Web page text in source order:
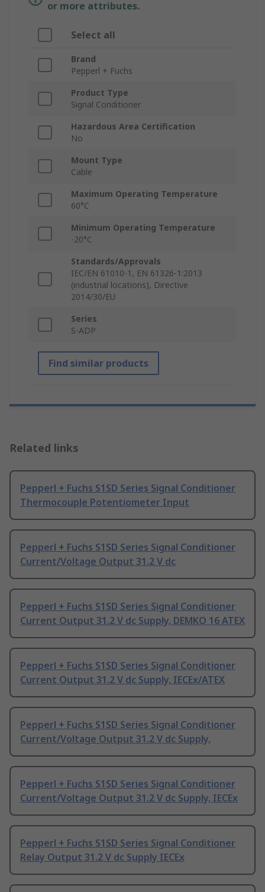
or more attributes.
Select all
Brand
Pepperl + Fuchs
Product Type
Signal Conditioner
Hazardous Area Certification
No
Mount Type
Cable
Maximum Operating Temperature
60°C
Minimum Operating Temperature
-20°C
Standards/Approvals
IEC/EN 61010-1, EN 61326-1:2013
(industrial locations), Directive
2014/30/EU
Series
S-ADP
Find similar products
Related links
Pepperl + Fuchs S1SD Series Signal Conditioner
Thermocouple Potentiometer Input
Pepperl + Fuchs S1SD Series Signal Conditioner
Current/Voltage Output 31.2 V dc
Pepperl + Fuchs S1SD Series Signal Conditioner
Current Output 31.2 V dc Supply, DEMKO 16 ATEX
Pepperl + Fuchs S1SD Series Signal Conditioner
Current Output 31.2 V dc Supply, IECEx/ATEX
Pepperl + Fuchs S1SD Series Signal Conditioner
Current/Voltage Output 31.2 V dc Supply,
Pepperl + Fuchs S1SD Series Signal Conditioner
Current/Voltage Output 31.2 V dc Supply, IECEx
Pepperl + Fuchs S1SD Series Signal Conditioner
Relay Output 31.2 V dc Supply IECEx